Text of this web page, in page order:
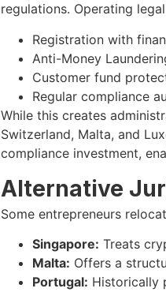
regulations. Operating
Registration with
Anti-Money
Customer fund
Regular compliance
While this creates
Switzerland, Malta, and
compliance investment,
Alternative
Some entrepreneurs
Singapore: Treats
Malta: Offers a
Portugal: Historically